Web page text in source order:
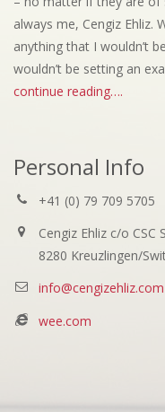
always me, Cengiz Ehliz.
anything that I wouldn’t
wouldn’t be setting an
continue reading….
Personal Info
+41 (0) 79 709 5705
Cengiz Ehliz c/o CSC
8280 Kreuzlingen/
info@cengizehliz.com
wee.com